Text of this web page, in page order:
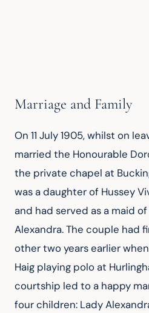
Marriage and Family
On 11 July 1905, whilst on
married the Honourable
the private chapel at
was a daughter of Hussey
and had served as a maid
Alexandra. The couple had
other two years earlier
Haig playing polo at
courtship led to a happy
four children: Lady